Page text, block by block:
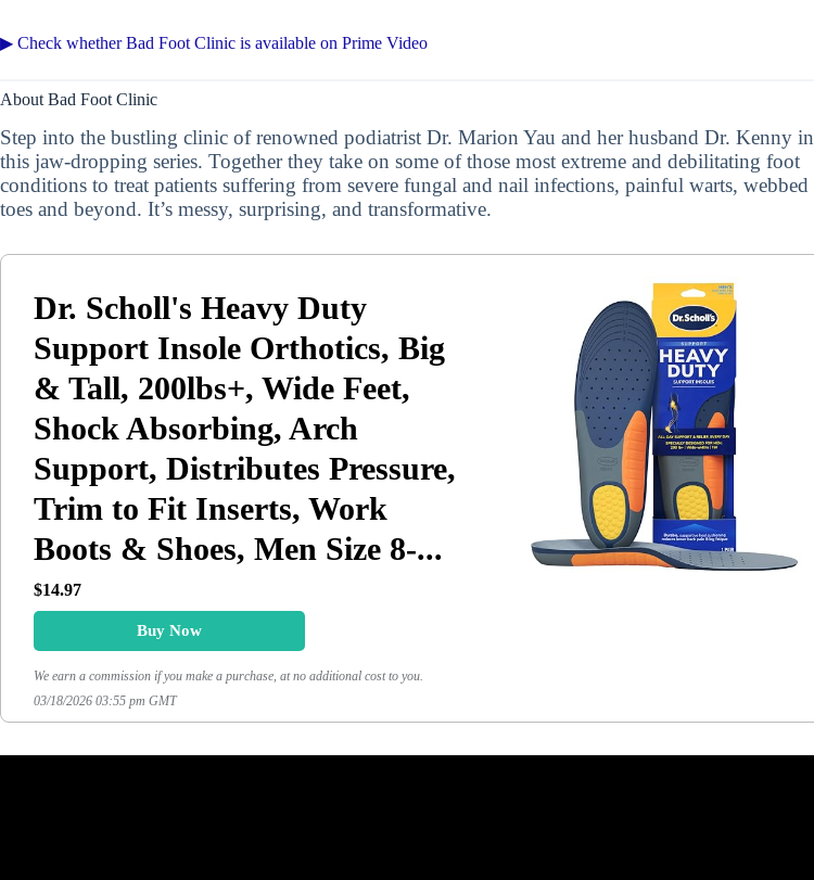
▶ Check whether Bad Foot Clinic is available on Prime Video
About Bad Foot Clinic
Step into the bustling clinic of renowned podiatrist Dr. Marion Yau and her husband Dr. Kenny in
this jaw-dropping series. Together they take on some of those most extreme and debilitating foot
conditions to treat patients suffering from severe fungal and nail infections, painful warts, webbed
toes and beyond. It’s messy, surprising, and transformative.
Dr. Scholl's Heavy Duty
Support Insole Orthotics, Big
& Tall, 200lbs+, Wide Feet,
Shock Absorbing, Arch
Support, Distributes Pressure,
Trim to Fit Inserts, Work
Boots & Shoes, Men Size 8-...
$14.97
Buy Now
We earn a commission if you make a purchase, at no additional cost to you.
03/18/2026 03:55 pm GMT